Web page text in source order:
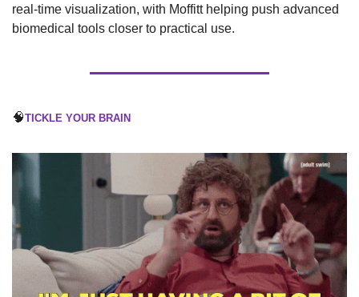
real-time visualization, with Moffitt helping push advanced
biomedical tools closer to practical use.
🧠TICKLE YOUR BRAIN